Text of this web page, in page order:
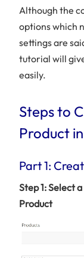
Although the
options which
settings are
tutorial will
easily.
Steps to
Product
Part 1:
Step 1: Select
Product